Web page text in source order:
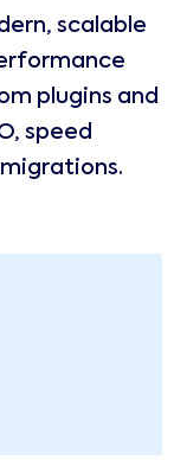
scalable
plugins and
speed